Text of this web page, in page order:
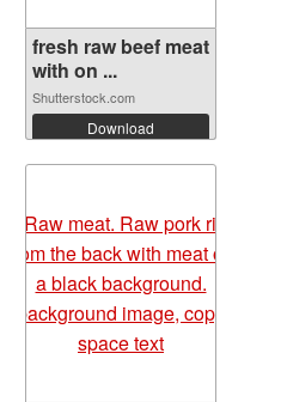
fresh raw beef meat
with on ...
Shutterstock.com
Download